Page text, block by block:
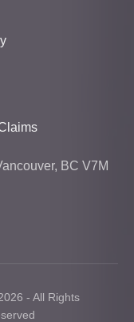
BC V7M
- All Rights